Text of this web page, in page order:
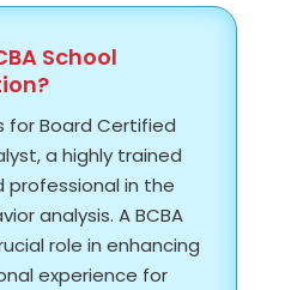
School
for Board Certified
a highly trained
professional in the
analysis. A BCBA
role in enhancing
experience for